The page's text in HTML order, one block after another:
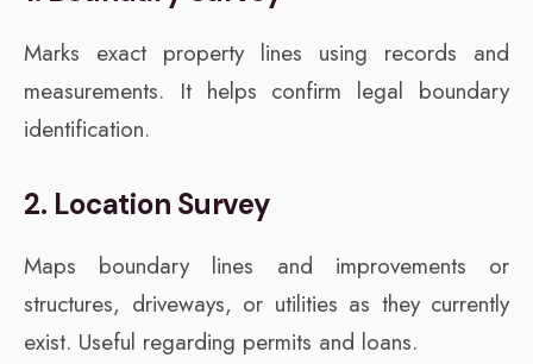
Marks exact property lines using records and
measurements. It helps confirm legal boundary
identification.
2. Location Survey
Maps boundary lines and improvements or
structures, driveways, or utilities as they currently
exist. Useful regarding permits and loans.